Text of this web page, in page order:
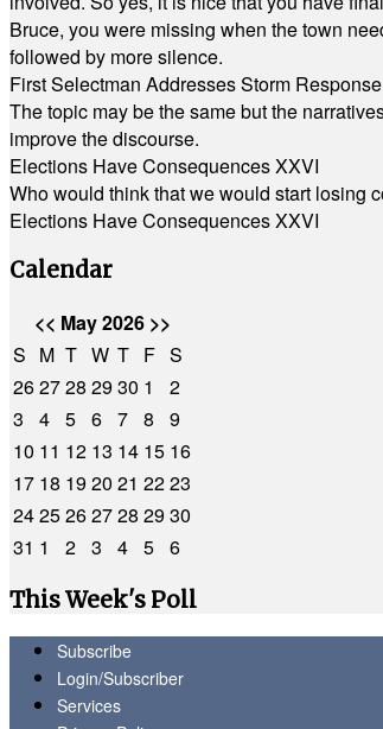
Bruce, you were missing when the town
followed by more silence.
First Selectman Addresses Storm Response
The topic may be the same but the
improve the discourse.
Elections Have Consequences XXVI
Who would think that we would start losing
Elections Have Consequences XXVI
Calendar
<< May 2026 >>
S M T W T F S
262728 2930 1
2
3
4 5 6 7 8
9
10 11 12 13 14 15 16
17 18 1920 21 2223
2425262728 2930
31 1 2 3 4 5 6
This Week's Poll
Subscribe
Login/Subscriber
Services